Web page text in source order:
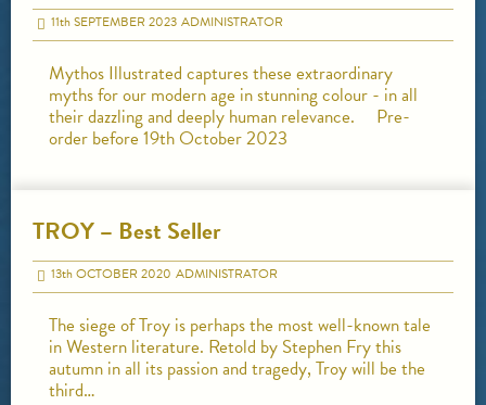
11thSEPTEMBER 2023 ADMINISTRATOR
Mythos Illustrated captures these extraordinary
myths for our modern age in stunning colour - in all
their dazzling and deeply human relevance. Pre-
order before 19th October 2023
TROY – Best Seller
13thOCTOBER 2020 ADMINISTRATOR
The siege of Troy is perhaps the most well-known tale
in Western literature. Retold by Stephen Fry this
autumn in all its passion and tragedy, Troy will be the
third…